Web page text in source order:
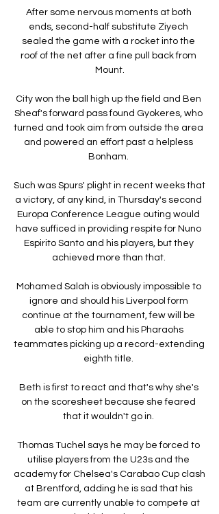
After some nervous moments at both
ends, second-half substitute Ziyech
sealed the game with a rocket into the
roof of the net after a fine pull back from
Mount.
City won the ball high up the field and Ben
Sheaf's forward pass found Gyokeres, who
turned and took aim from outside the area
and powered an effort past a helpless
Bonham.
Such was Spurs' plight in recent weeks that
a victory, of any kind, in Thursday's second
Europa Conference League outing would
have sufficed in providing respite for Nuno
Espirito Santo and his players, but they
achieved more than that.
Mohamed Salah is obviously impossible to
ignore and should his Liverpool form
continue at the tournament, few will be
able to stop him and his Pharaohs
teammates picking up a record-extending
eighth title.
Beth is first to react and that's why she's
on the scoresheet because she feared
that it wouldn't go in.
Thomas Tuchel says he may be forced to
utilise players from the U23s and the
academy for Chelsea's Carabao Cup clash
at Brentford, adding he is sad that his
team are currently unable to compete at